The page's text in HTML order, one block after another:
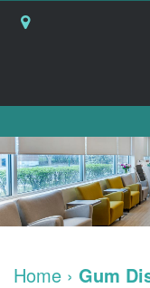
Home
About
Choose
Home › Gum